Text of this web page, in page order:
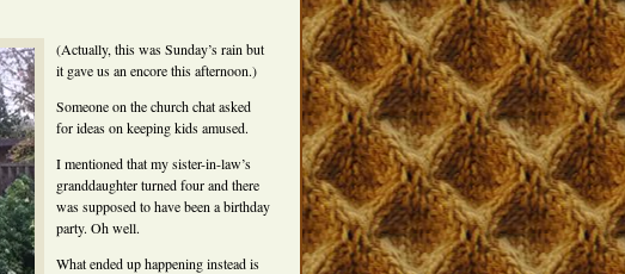
(Actually, this was Sunday’s rain but
it gave us an encore this afternoon.)
Someone on the church chat asked
for ideas on keeping kids amused.
I mentioned that my sister-in-law’s
granddaughter turned four and there
was supposed to have been a birthday
party. Oh well.
What ended up happening instead is